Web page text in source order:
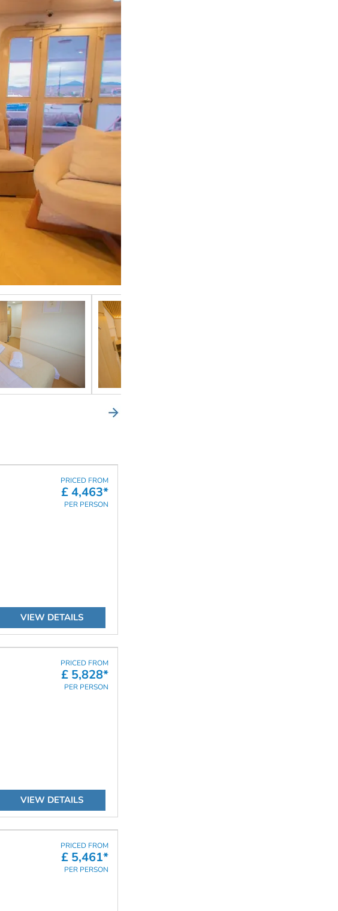
PRICED FROM
£ 4,463*
PER PERSON
VIEW DETAILS
PRICED FROM
£ 5,828*
PER PERSON
VIEW DETAILS
PRICED FROM
£ 5,461*
PER PERSON